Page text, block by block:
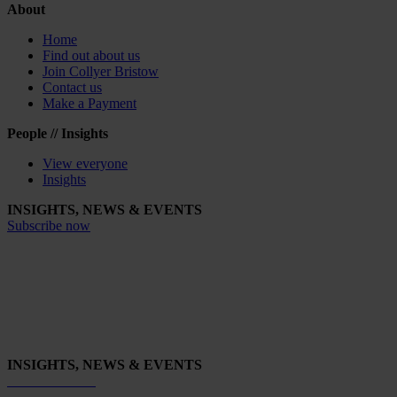
About
Home
Find out about us
Join Collyer Bristow
Contact us
Make a Payment
People // Insights
View everyone
Insights
INSIGHTS, NEWS & EVENTS
Subscribe now
INSIGHTS, NEWS & EVENTS